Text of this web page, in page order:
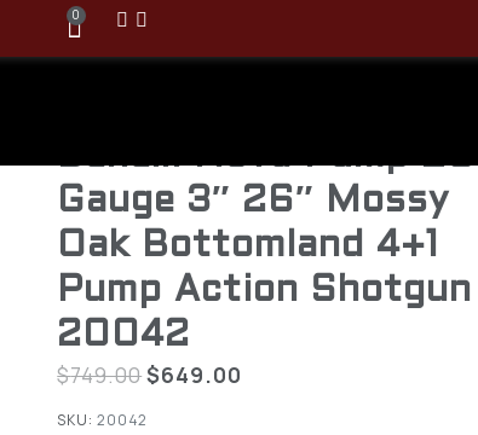
0
Benelli Nova Pump 20
Gauge 3″ 26″ Mossy
Oak Bottomland 4+1
Pump Action Shotgun
20042
$749.00$649.00
SKU: 20042